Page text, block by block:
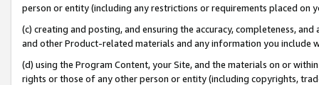
person or entity (including any restrictions or requirements placed on
(c) creating and posting, and ensuring the accuracy, completeness,
and other Product-related materials and any information you include
(d) using the Program Content, your Site, and the materials on or
rights or those of any other person or entity (including copyrights,